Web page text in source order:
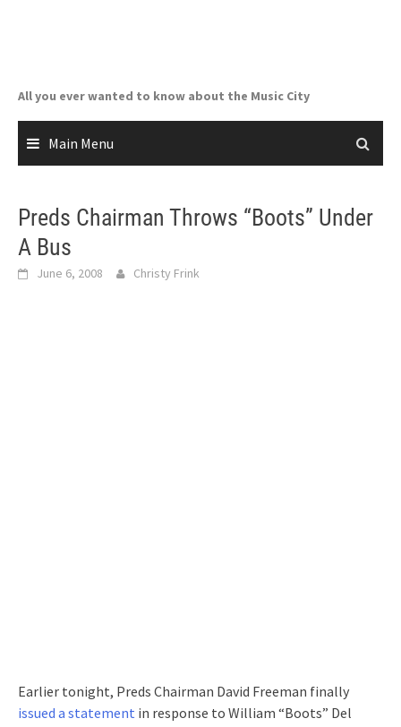
All you ever wanted to know about the Music City
Main Menu
Preds Chairman Throws “Boots” Under
A Bus
June 6, 2008 Christy Frink
Earlier tonight, Preds Chairman David Freeman finally
issued a statement in response to William “Boots” Del